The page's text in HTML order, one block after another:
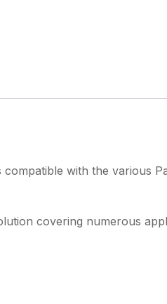
with the various
covering numerous